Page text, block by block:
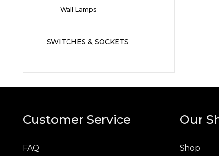
Wall Lamps
SWITCHES & SOCKETS
Customer Service
FAQ
Our
Shop